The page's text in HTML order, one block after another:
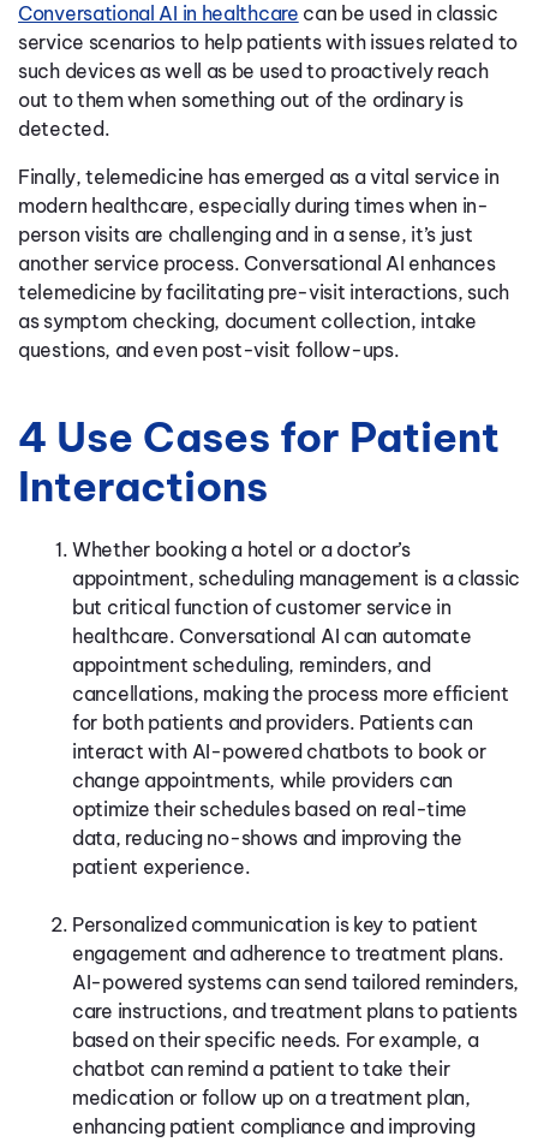
Conversational AI in healthcare can be used in classic
service scenarios to help patients with issues related to
such devices as well as be used to proactively reach
out to them when something out of the ordinary is
detected.
Finally, telemedicine has emerged as a vital service in
modern healthcare, especially during times when in-
person visits are challenging and in a sense, it’s just
another service process. Conversational AI enhances
telemedicine by facilitating pre-visit interactions, such
as symptom checking, document collection, intake
questions, and even post-visit follow-ups.
4 Use Cases for Patient
Interactions
Whether booking a hotel or a doctor’s
appointment, scheduling management is a classic
but critical function of customer service in
healthcare. Conversational AI can automate
appointment scheduling, reminders, and
cancellations, making the process more efficient
for both patients and providers. Patients can
interact with AI-powered chatbots to book or
change appointments, while providers can
optimize their schedules based on real-time
data, reducing no-shows and improving the
patient experience.
Personalized communication is key to patient
engagement and adherence to treatment plans.
AI-powered systems can send tailored reminders,
care instructions, and treatment plans to patients
based on their specific needs. For example, a
chatbot can remind a patient to take their
medication or follow up on a treatment plan,
enhancing patient compliance and improving